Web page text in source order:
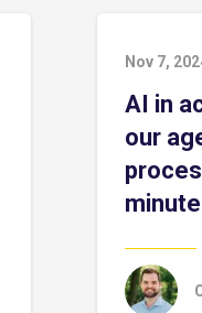
Nov 7,
AI in
our